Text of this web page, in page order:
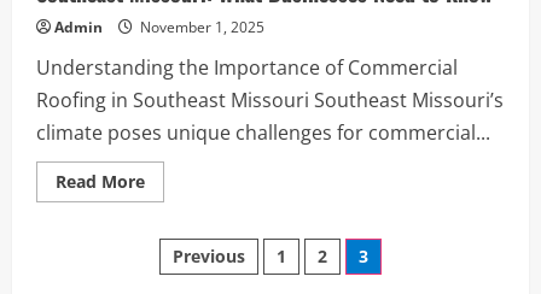
플
리
카
–
품
리
티,
상
이
의
성
Admin November 1, 2025
Understanding the Importance of Commercial
Roofing in Southeast Missouri Southeast Missouri’s
climate poses unique challenges for commercial...
Read MoreRead
more
the
Right
Commercial
Posts
Previous 1 2 3